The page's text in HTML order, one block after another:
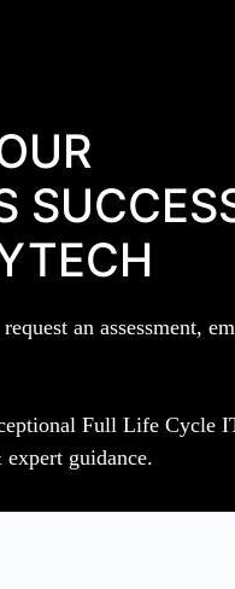
an assessment,
Full Life Cycle
guidance.